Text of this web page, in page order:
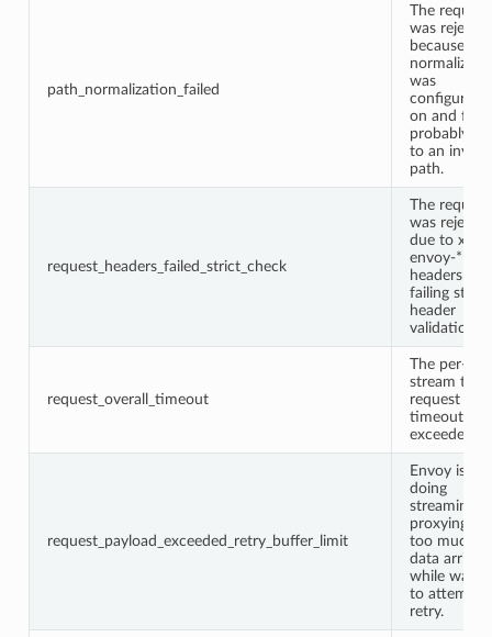
path_normalization_failed
The request
was
because
was
configured
on and
probably
to an invalid
path.
request_headers_failed_strict_check
The request
was
due to x-
envoy-*
headers
failing strict
header
validation.
request_overall_timeout
The per-
stream total
request
timeout
exceeded.
request_payload_exceeded_retry_buffer_limit
Envoy is
doing
streaming
proxying
too much
data arrived
while
to attempt
retry.